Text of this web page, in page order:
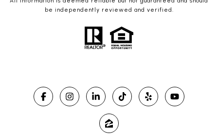
be independently reviewed and verified.